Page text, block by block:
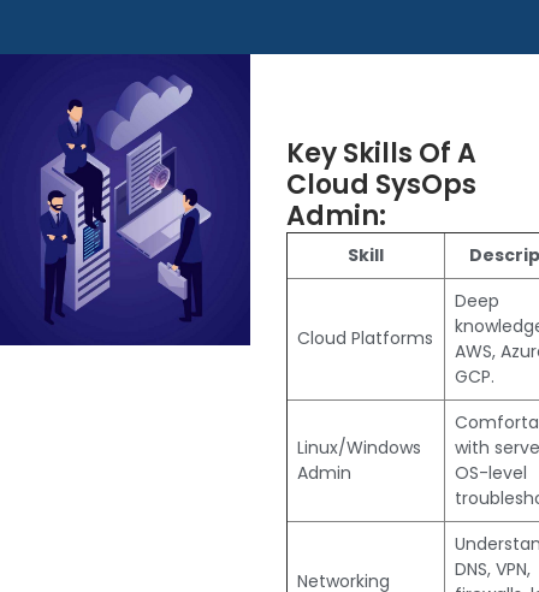
Key Skills Of A
Cloud SysOps
Admin:
Skill
Cloud Platforms
Deep
AWS,
GCP.
Linux/Windows
Admin
with
OS-level
Networking
DNS, VPN,